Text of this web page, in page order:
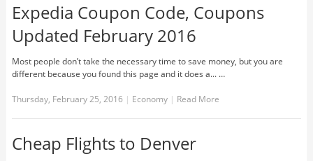
Expedia Coupon Code, Coupons
Updated February 2016
Most people don’t take the necessary time to save money, but you are
different because you found this page and it does a... …
Thursday, February 25, 2016 | Economy | Read More
Cheap Flights to Denver